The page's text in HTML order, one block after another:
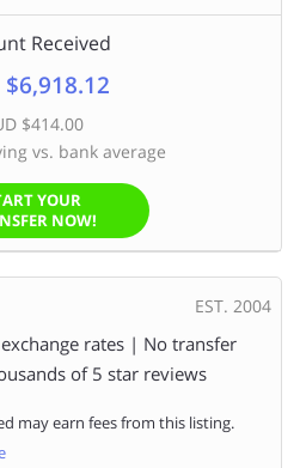
Received
$6,918.12
$414.00
vs. bank average
YOUR
NOW!
EST. 2004
rates | No transfer
of 5 star reviews
may earn fees from this listing.